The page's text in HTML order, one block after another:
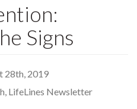
Signs
28th, 2019
LifeLines Newsletter